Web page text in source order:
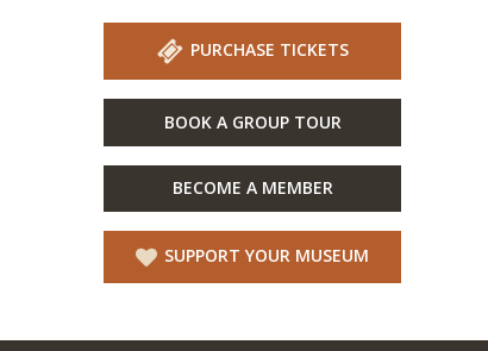
PURCHASE TICKETS
BOOK A GROUP TOUR
BECOME A MEMBER
SUPPORT YOUR MUSEUM